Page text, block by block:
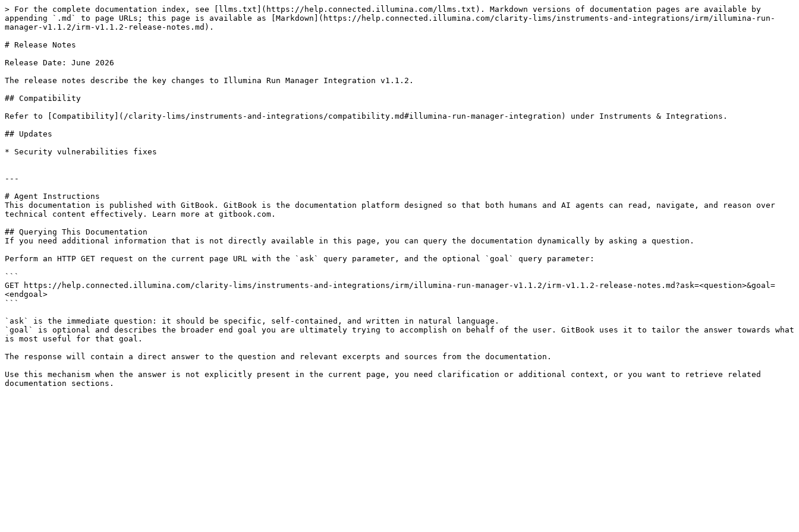
> For the complete documentation index, see [llms.txt](https://help.connected.illumina.com/llms.txt). Markdown versions of documentation pages are available by
appending `.md` to page URLs; this page is available as [Markdown](https://help.connected.illumina.com/clarity-lims/instruments-and-integrations/irm/illumina-run-
manager-v1.1.2/irm-v1.1.2-release-notes.md).
# Release Notes
Release Date: June 2026
The release notes describe the key changes to Illumina Run Manager Integration v1.1.2.
## Compatibility
Refer to [Compatibility](/clarity-lims/instruments-and-integrations/compatibility.md#illumina-run-manager-integration) under Instruments & Integrations.
## Updates
* Security vulnerabilities fixes
---
# Agent Instructions
This documentation is published with GitBook. GitBook is the documentation platform designed so that both humans and AI agents can read, navigate, and reason over
technical content effectively. Learn more at gitbook.com.
## Querying This Documentation
If you need additional information that is not directly available in this page, you can query the documentation dynamically by asking a question.
Perform an HTTP GET request on the current page URL with the `ask` query parameter, and the optional `goal` query parameter:
```
GET https://help.connected.illumina.com/clarity-lims/instruments-and-integrations/irm/illumina-run-manager-v1.1.2/irm-v1.1.2-release-notes.md?ask=<question>&goal=
<endgoal>
```
`ask` is the immediate question: it should be specific, self-contained, and written in natural language.
`goal` is optional and describes the broader end goal you are ultimately trying to accomplish on behalf of the user. GitBook uses it to tailor the answer towards what
is most useful for that goal.
The response will contain a direct answer to the question and relevant excerpts and sources from the documentation.
Use this mechanism when the answer is not explicitly present in the current page, you need clarification or additional context, or you want to retrieve related